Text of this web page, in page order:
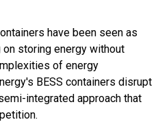
have been seen as
storing energy without
of energy
BESS containers disrupt
integrated approach that